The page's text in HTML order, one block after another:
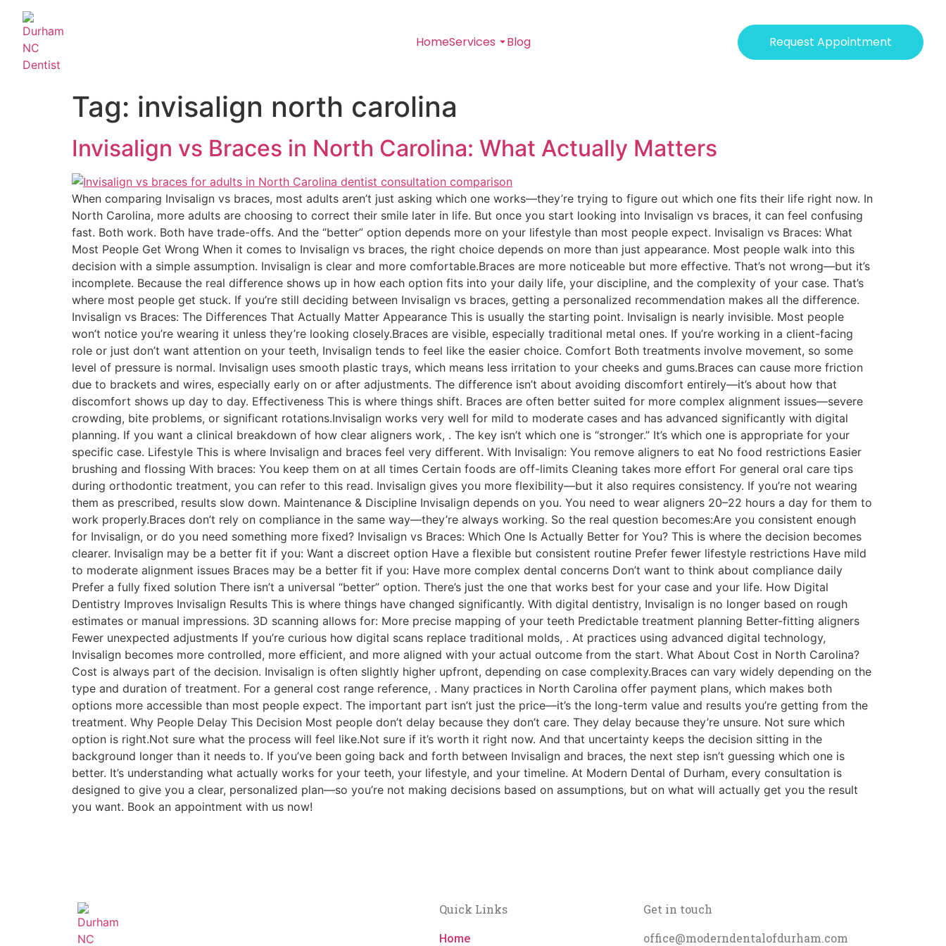
HomeServices Blog Request Appointment
Tag: invisalign north carolina
Invisalign vs Braces in North Carolina: What Actually Matters
When comparing Invisalign vs braces, most adults aren’t just asking which one works—they’re trying to figure out which one fits their life right now. In
North Carolina, more adults are choosing to correct their smile later in life. But once you start looking into Invisalign vs braces, it can feel confusing
fast. Both work. Both have trade-offs. And the “better” option depends more on your lifestyle than most people expect. Invisalign vs Braces: What
Most People Get Wrong When it comes to Invisalign vs braces, the right choice depends on more than just appearance. Most people walk into this
decision with a simple assumption. Invisalign is clear and more comfortable.Braces are more noticeable but more effective. That’s not wrong—but it’s
incomplete. Because the real difference shows up in how each option fits into your daily life, your discipline, and the complexity of your case. That’s
where most people get stuck. If you’re still deciding between Invisalign vs braces, getting a personalized recommendation makes all the difference.
Invisalign vs Braces: The Differences That Actually Matter Appearance This is usually the starting point. Invisalign is nearly invisible. Most people
won’t notice you’re wearing it unless they’re looking closely.Braces are visible, especially traditional metal ones. If you’re working in a client-facing
role or just don’t want attention on your teeth, Invisalign tends to feel like the easier choice. Comfort Both treatments involve movement, so some
level of pressure is normal. Invisalign uses smooth plastic trays, which means less irritation to your cheeks and gums.Braces can cause more friction
due to brackets and wires, especially early on or after adjustments. The difference isn’t about avoiding discomfort entirely—it’s about how that
discomfort shows up day to day. Effectiveness This is where things shift. Braces are often better suited for more complex alignment issues—severe
crowding, bite problems, or significant rotations.Invisalign works very well for mild to moderate cases and has advanced significantly with digital
planning. If you want a clinical breakdown of how clear aligners work, . The key isn’t which one is “stronger.” It’s which one is appropriate for your
specific case. Lifestyle This is where Invisalign and braces feel very different. With Invisalign: You remove aligners to eat No food restrictions Easier
brushing and flossing With braces: You keep them on at all times Certain foods are off-limits Cleaning takes more effort For general oral care tips
during orthodontic treatment, you can refer to this read. Invisalign gives you more flexibility—but it also requires consistency. If you’re not wearing
them as prescribed, results slow down. Maintenance & Discipline Invisalign depends on you. You need to wear aligners 20–22 hours a day for them to
work properly.Braces don’t rely on compliance in the same way—they’re always working. So the real question becomes:Are you consistent enough
for Invisalign, or do you need something more fixed? Invisalign vs Braces: Which One Is Actually Better for You? This is where the decision becomes
clearer. Invisalign may be a better fit if you: Want a discreet option Have a flexible but consistent routine Prefer fewer lifestyle restrictions Have mild
to moderate alignment issues Braces may be a better fit if you: Have more complex dental concerns Don’t want to think about compliance daily
Prefer a fully fixed solution There isn’t a universal “better” option. There’s just the one that works best for your case and your life. How Digital
Dentistry Improves Invisalign Results This is where things have changed significantly. With digital dentistry, Invisalign is no longer based on rough
estimates or manual impressions. 3D scanning allows for: More precise mapping of your teeth Predictable treatment planning Better-fitting aligners
Fewer unexpected adjustments If you’re curious how digital scans replace traditional molds, . At practices using advanced digital technology,
Invisalign becomes more controlled, more efficient, and more aligned with your actual outcome from the start. What About Cost in North Carolina?
Cost is always part of the decision. Invisalign is often slightly higher upfront, depending on case complexity.Braces can vary widely depending on the
type and duration of treatment. For a general cost range reference, . Many practices in North Carolina offer payment plans, which makes both
options more accessible than most people expect. The important part isn’t just the price—it’s the long-term value and results you’re getting from the
treatment. Why People Delay This Decision Most people don’t delay because they don’t care. They delay because they’re unsure. Not sure which
option is right.Not sure what the process will feel like.Not sure if it’s worth it right now. And that uncertainty keeps the decision sitting in the
background longer than it needs to. If you’ve been going back and forth between Invisalign and braces, the next step isn’t guessing which one is
better. It’s understanding what actually works for your teeth, your lifestyle, and your timeline. At Modern Dental of Durham, every consultation is
designed to give you a clear, personalized plan—so you’re not making decisions based on assumptions, but on what will actually get you the result
you want. Book an appointment with us now!
Quick Links
Home
Get in touch
office@moderndentalofdurham.com